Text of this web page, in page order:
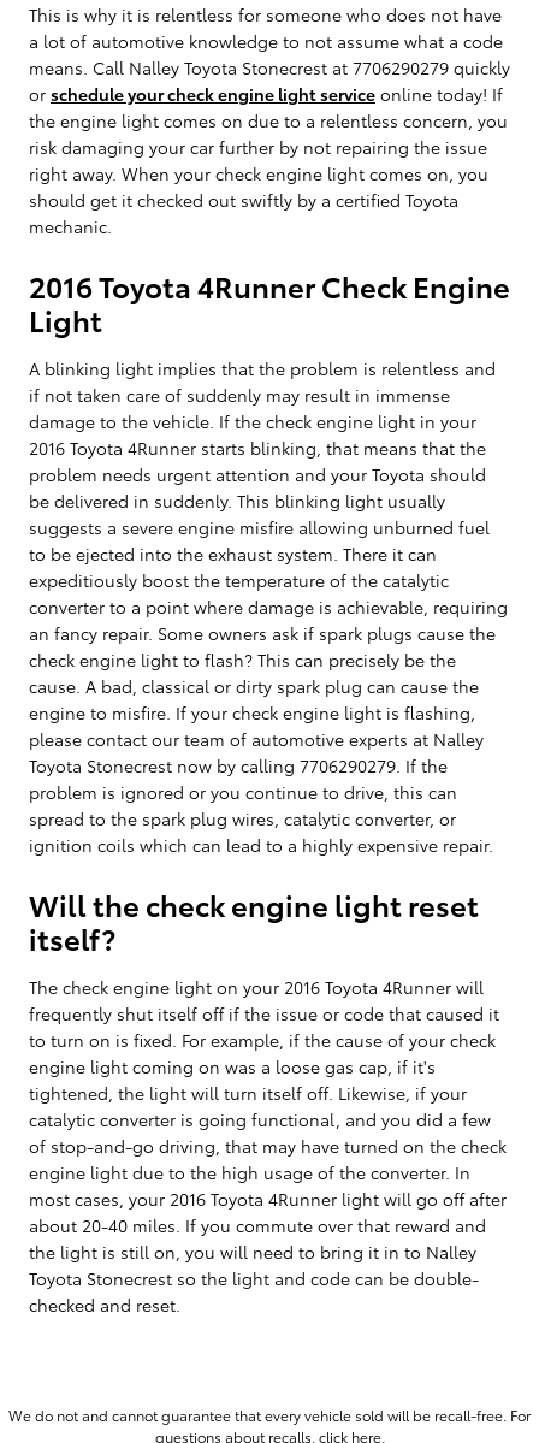
This is why it is relentless for someone who does not have
a lot of automotive knowledge to not assume what a code
means. Call Nalley Toyota Stonecrest at 7706290279 quickly
or schedule your check engine light service online today! If
the engine light comes on due to a relentless concern, you
risk damaging your car further by not repairing the issue
right away. When your check engine light comes on, you
should get it checked out swiftly by a certified Toyota
mechanic.
2016 Toyota 4Runner Check Engine
Light
A blinking light implies that the problem is relentless and
if not taken care of suddenly may result in immense
damage to the vehicle. If the check engine light in your
2016 Toyota 4Runner starts blinking, that means that the
problem needs urgent attention and your Toyota should
be delivered in suddenly. This blinking light usually
suggests a severe engine misfire allowing unburned fuel
to be ejected into the exhaust system. There it can
expeditiously boost the temperature of the catalytic
converter to a point where damage is achievable, requiring
an fancy repair. Some owners ask if spark plugs cause the
check engine light to flash? This can precisely be the
cause. A bad, classical or dirty spark plug can cause the
engine to misfire. If your check engine light is flashing,
please contact our team of automotive experts at Nalley
Toyota Stonecrest now by calling 7706290279. If the
problem is ignored or you continue to drive, this can
spread to the spark plug wires, catalytic converter, or
ignition coils which can lead to a highly expensive repair.
Will the check engine light reset
itself?
The check engine light on your 2016 Toyota 4Runner will
frequently shut itself off if the issue or code that caused it
to turn on is fixed. For example, if the cause of your check
engine light coming on was a loose gas cap, if it's
tightened, the light will turn itself off. Likewise, if your
catalytic converter is going functional, and you did a few
of stop-and-go driving, that may have turned on the check
engine light due to the high usage of the converter. In
most cases, your 2016 Toyota 4Runner light will go off after
about 20-40 miles. If you commute over that reward and
the light is still on, you will need to bring it in to Nalley
Toyota Stonecrest so the light and code can be double-
checked and reset.
We do not and cannot guarantee that every vehicle sold will be recall-free. For
questions about recalls, click here.